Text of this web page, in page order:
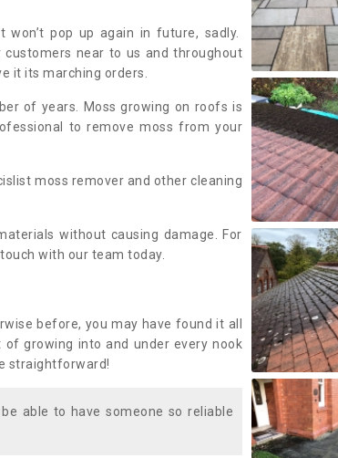
won’t pop up again in future, sadly.
near to us and throughout
it its marching orders.
of years. Moss growing on roofs is
to remove moss from your
moss remover and other cleaning
without causing damage. For
with our team today.
before, you may have found it all
growing into and under every nook
straightforward!
able to have someone so reliable